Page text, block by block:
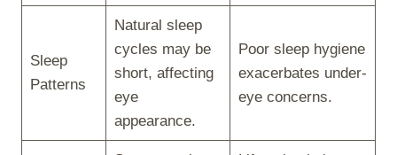
Sleep
Patterns
Natural sleep
cycles may be
short, affecting
eye
appearance.
Poor sleep hygiene
exacerbates under-
eye concerns.